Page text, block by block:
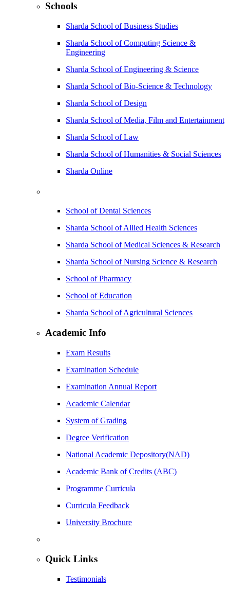
Schools
Sharda School of Business Studies
Sharda School of Computing Science &
Engineering
Sharda School of Engineering & Science
Sharda School of Bio-Science & Technology
Sharda School of Design
Sharda School of Media, Film and Entertainment
Sharda School of Law
Sharda School of Humanities & Social Sciences
Sharda Online
School of Dental Sciences
Sharda School of Allied Health Sciences
Sharda School of Medical Sciences & Research
Sharda School of Nursing Science & Research
School of Pharmacy
School of Education
Sharda School of Agricultural Sciences
Academic Info
Exam Results
Examination Schedule
Examination Annual Report
Academic Calendar
System of Grading
Degree Verification
National Academic Depository(NAD)
Academic Bank of Credits (ABC)
Programme Curricula
Curricula Feedback
University Brochure
Quick Links
Testimonials